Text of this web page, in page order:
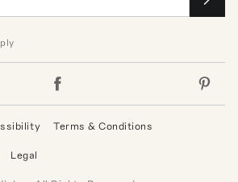
Terms & Conditions
Legal